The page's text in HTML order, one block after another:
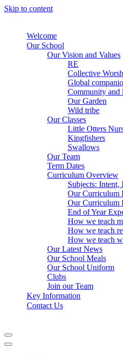
Skip to content
Welcome
Our School
Our Vision and Values
RE
Collective
Global
Community and
Our Garden
Wild tribe
Our Classes
Little Otters
Kingfishers
Swallows
Our Team
Term Dates
Curriculum Overview
Subjects: Intent,
Our Curriculum
Our Curriculum
End of Year
How we teach
How we teach
How we teach
Our Latest News
Our School Meals
Our School Uniform
Clubs
Join our Team
Key Information
Contact Us
Navigation
Menu
Navigation